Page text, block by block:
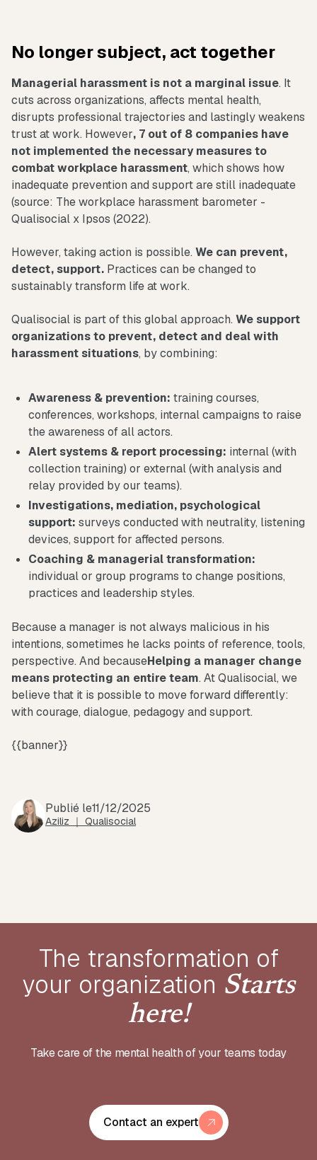
No longer subject, act together
Managerial harassment is not a marginal issue. It
cuts across organizations, affects mental health,
disrupts professional trajectories and lastingly weakens
trust at work. However, 7 out of 8 companies have
not implemented the necessary measures to
combat workplace harassment, which shows how
inadequate prevention and support are still inadequate
(source: The workplace harassment barometer -
Qualisocial x Ipsos (2022).
However, taking action is possible. We can prevent,
detect, support. Practices can be changed to
sustainably transform life at work.
Qualisocial is part of this global approach. We support
organizations to prevent, detect and deal with
harassment situations, by combining:
Awareness & prevention: training courses,
conferences, workshops, internal campaigns to raise
the awareness of all actors.
Alert systems & report processing: internal (with
collection training) or external (with analysis and
relay provided by our teams).
Investigations, mediation, psychological
support: surveys conducted with neutrality, listening
devices, support for affected persons.
Coaching & managerial transformation:
individual or group programs to change positions,
practices and leadership styles.
Because a manager is not always malicious in his
intentions, sometimes he lacks points of reference, tools,
perspective. And becauseHelping a manager change
means protecting an entire team. At Qualisocial, we
believe that it is possible to move forward differently:
with courage, dialogue, pedagogy and support.
{{banner}}
Publié le11/12/2025
Aziliz ｜ Qualisocial
The transformation of
your organization Starts
here!
Take care of the mental health of your teams today
Contact an expert